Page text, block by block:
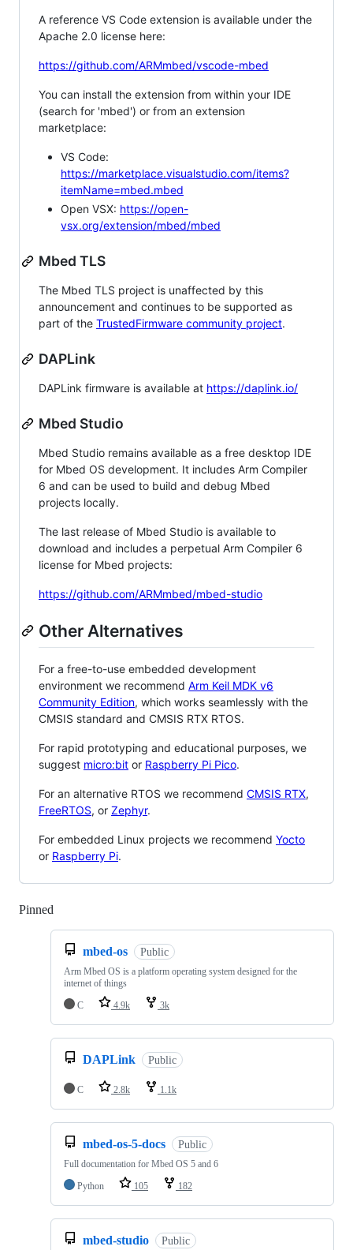
A reference VS Code extension is available under the
Apache 2.0 license here:
https://github.com/ARMmbed/vscode-mbed
You can install the extension from within your IDE
(search for 'mbed') or from an extension
marketplace:
VS Code:
https://marketplace.visualstudio.com/items?
itemName=mbed.mbed
Open VSX: https://open-
vsx.org/extension/mbed/mbed
Mbed TLS
The Mbed TLS project is unaffected by this
announcement and continues to be supported as
part of the TrustedFirmware community project.
DAPLink
DAPLink firmware is available at https://daplink.io/
Mbed Studio
Mbed Studio remains available as a free desktop IDE
for Mbed OS development. It includes Arm Compiler
6 and can be used to build and debug Mbed
projects locally.
The last release of Mbed Studio is available to
download and includes a perpetual Arm Compiler 6
license for Mbed projects:
https://github.com/ARMmbed/mbed-studio
Other Alternatives
For a free-to-use embedded development
environment we recommend Arm Keil MDK v6
Community Edition, which works seamlessly with the
CMSIS standard and CMSIS RTX RTOS.
For rapid prototyping and educational purposes, we
suggest micro:bit or Raspberry Pi Pico.
For an alternative RTOS we recommend CMSIS RTX,
FreeRTOS, or Zephyr.
For embedded Linux projects we recommend Yocto
or Raspberry Pi.
Pinned
mbed-os Public
Arm Mbed OS is a platform operating system designed for the
internet of things
C
4.9k 3k
DAPLink Public
C 2.8k 1.1k
mbed-os-5-docs Public
Full documentation for Mbed OS 5 and 6
Python
105 182
mbed-studio Public